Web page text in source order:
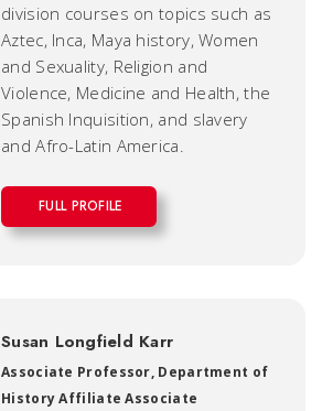
division courses on topics such as
Aztec, Inca, Maya history, Women
and Sexuality, Religion and
Violence, Medicine and Health, the
Spanish Inquisition, and slavery
and Afro-Latin America.
FULL PROFILE
Susan Longfield Karr
Associate Professor, Department of
History Affiliate Associate